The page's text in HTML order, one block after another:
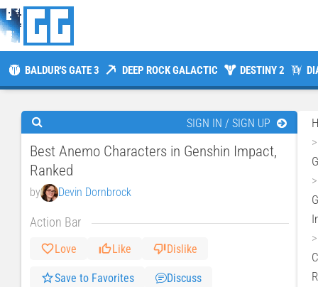
BALDUR'S GATE 3 DEEP ROCK GALACTIC DESTINY 2
SIGN IN / SIGN UP
Best Anemo Characters in Genshin Impact,
Ranked
by Devin Dornbrock
Action Bar
Love Like Dislike
Save to Favorites Discuss